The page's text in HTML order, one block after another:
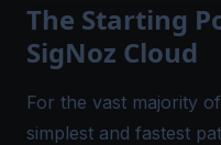
The Starting
SigNoz Cloud
For the vast majority
simplest and fastest